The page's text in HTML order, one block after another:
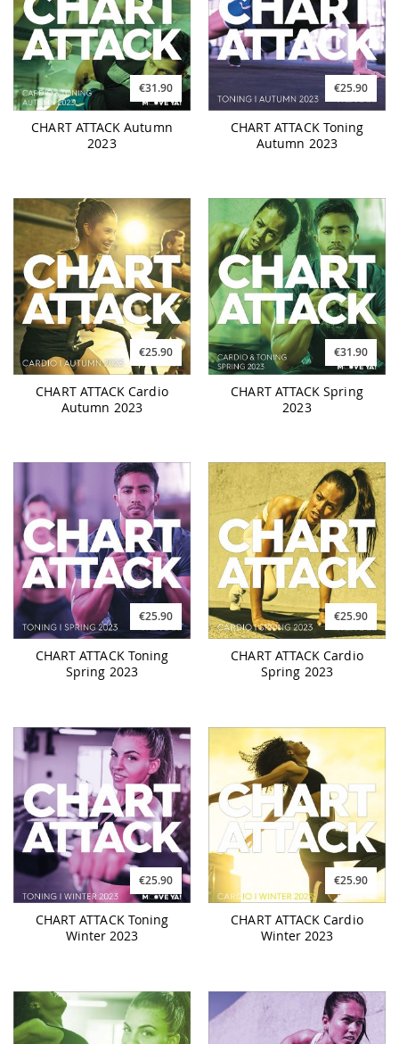
€31.90
CHART ATTACK Autumn
2023
€25.90
CHART ATTACK Toning
Autumn 2023
€25.90
CHART ATTACK Cardio
Autumn 2023
€31.90
CHART ATTACK Spring
2023
€25.90
CHART ATTACK Toning
Spring 2023
€25.90
CHART ATTACK Cardio
Spring 2023
€25.90
CHART ATTACK Toning
Winter 2023
€25.90
CHART ATTACK Cardio
Winter 2023